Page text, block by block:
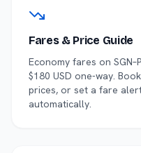
Fares & Price Guide
Economy fares on SGN–
$180 USD one-way.
prices, or set a fare
automatically.